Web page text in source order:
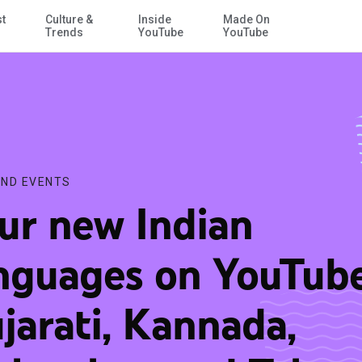
Skip to Main Content
Culture &
Trends
Inside
YouTube
Made On
YouTube
and Telugu
EVENTS
new Indian
on
Kannada,